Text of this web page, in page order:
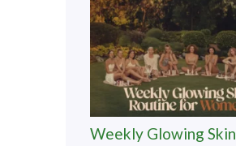
Weekly Glowing Skin